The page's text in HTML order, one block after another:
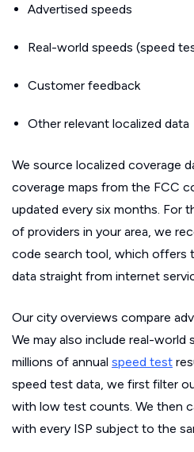
Advertised speeds
Real-world speeds (speed
Customer feedback
Other relevant localized data
We source localized coverage
coverage maps from the FCC
updated every six months. For
of providers in your area, we
code search tool, which offers
data straight from internet
Our city overviews compare
We may also include real-world
millions of annual speed test
speed test data, we first filter
with low test counts. We then
with every ISP subject to the